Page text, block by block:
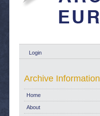
Login
Archive Information
Home
About